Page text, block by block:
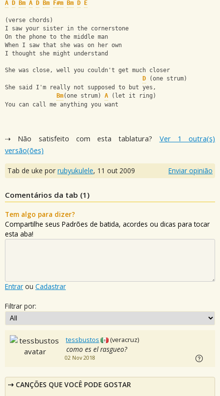
A D Bm A D Bm F#m Bm D E
(verse chords)
I saw your sister in the cornerstone
On the phone to the middle man
When I saw that she was on her own
I thought she might understand
She was close, well you couldn't get much closer
D (one strum)
She said I'm really not supposed to but yes,
Bm(one strum) A (let it ring)
You can call me anything you want
⇢ Não satisfeito com esta tablatura? Ver 1 outra(s)
versão(ões)
Tab de uke por rubyukulele, 11 out 2009 Enviar opinião
Comentários da tab (1 )
Tem algo para dizer?
Compartilhe seus Padrões de batida, acordes ou dicas para tocar
esta aba!
Entrar ou Cadastrar
Filtrar por:
tessbustos (veracruz)
como es el rasgueo?
02 Nov 2018
CANÇÕES QUE VOCÊ PODE GOSTAR